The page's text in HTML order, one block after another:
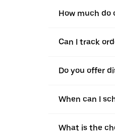
How much do
Can I track
Do you offer
When can I
What is the